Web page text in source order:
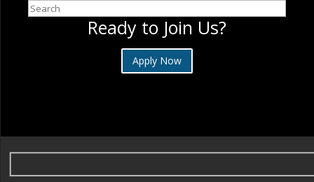
Search
Ready to Join Us?
Apply Now